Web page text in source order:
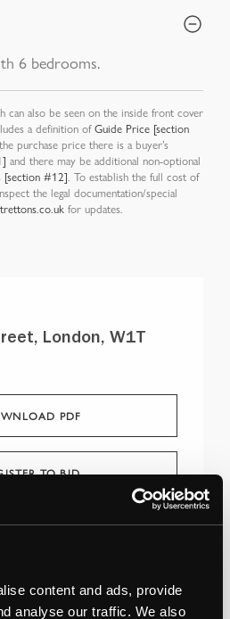
content and ads, provide
analyse our traffic. We also
6 bedrooms.
can also be seen on the inside front cover
a definition ofGuide Price [section
purchase price there is a buyer’s
and there may be additional non-optional
[section #12]. To establish the full cost of
the legal documentation/special
for updates.
London, W1T
PDF
TO BID